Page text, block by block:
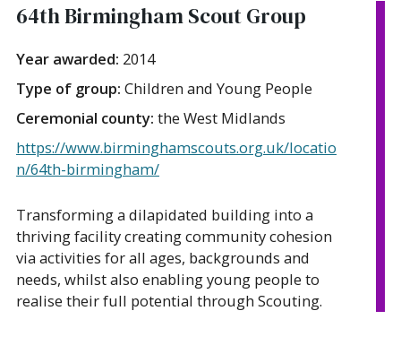
64th Birmingham Scout Group
Year awarded: 2014
Type of group: Children and Young People
Ceremonial county: the West Midlands
https://www.birminghamscouts.org.uk/locatio
n/64th-birmingham/
Transforming a dilapidated building into a
thriving facility creating community cohesion
via activities for all ages, backgrounds and
needs, whilst also enabling young people to
realise their full potential through Scouting.